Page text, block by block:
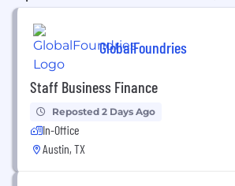
GlobalFoundries
Staff Business Finance
Reposted 2 Days Ago
In-Office
Austin, TX